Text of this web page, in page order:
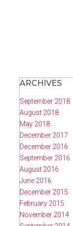
ARCHIVES
September 2018
August 2018
May 2018
December 2017
December 2016
September 2016
August 2016
June 2016
December 2015
February 2015
November 2014